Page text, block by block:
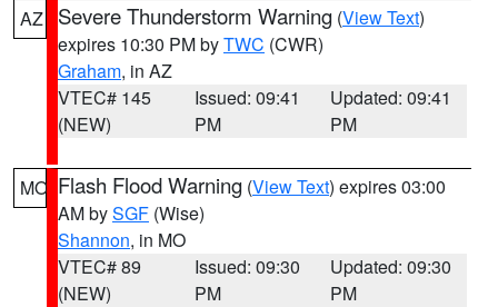
AZ Severe Thunderstorm Warning (View Text)
expires 10:30 PM byTWC (CWR)
Graham, in AZ
VTEC# 145
(NEW)
Issued: 09:41
PM
Updated: 09:41
PM
MO Flash Flood Warning (View Text) expires 03:00
AM bySGF (Wise)
Shannon, in MO
VTEC# 89
(NEW)
Issued: 09:30
PM
Updated: 09:30
PM